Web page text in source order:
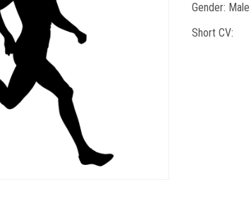
Gender: Male
Short CV: